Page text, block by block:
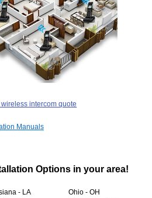
Manuals
Options in your area!
- LA
Ohio - OH